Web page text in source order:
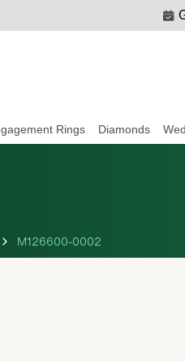
Rings Diamonds
M126600-0002